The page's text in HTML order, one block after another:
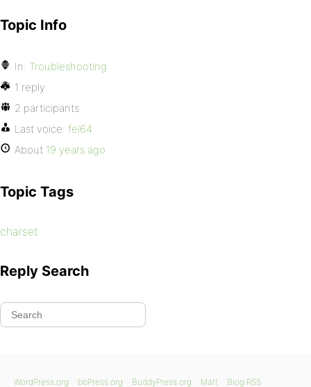
Topic Info
In: Troubleshooting
1 reply
2 participants
Last voice: fel64
About 19 years ago
Topic Tags
charset
Reply Search
WordPress.org bbPress.org BuddyPress.org Matt Blog RSS